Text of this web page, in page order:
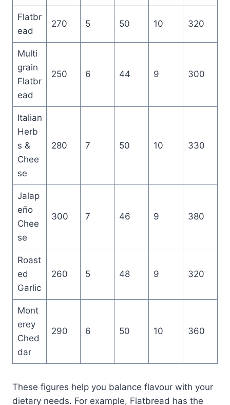
Flatbr
ead
270 5 50 10 320
Multi
grain
Flatbr
ead
250 6 44 9 300
Italian
Herb
s &
Chee
se
280 7 50 10 330
Jalap
eño
Chee
se
300 7 46 9 380
Roast
ed
Garlic
260 5 48 9 320
Mont
erey
Ched
dar
290 6 50 10 360
These figures help you balance flavour with your
dietary needs. For example, Flatbread has the